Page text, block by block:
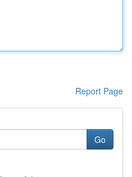
Report Page
Go